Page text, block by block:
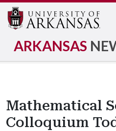
ARKANSAS
Mathematical
Colloquium